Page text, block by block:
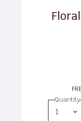
Quantity